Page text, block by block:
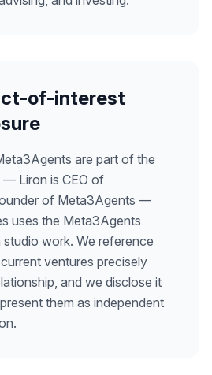
of-interest
are part of the
Liron is CEO of
of Meta3Agents —
uses the Meta3Agents
work. We reference
ventures precisely
and we disclose it
them as independent